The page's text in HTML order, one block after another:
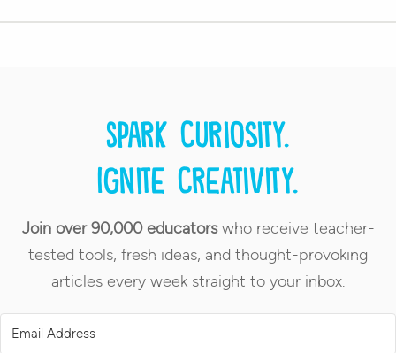
Spark curiosity.
Ignite creativity.
Join over 90,000 educatorswho receive teacher-
tested tools, fresh ideas, and thought-provoking
articles every week straight to your inbox.